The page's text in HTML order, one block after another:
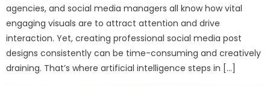
agencies, and social media managers all know how vital
engaging visuals are to attract attention and drive
interaction. Yet, creating professional social media post
designs consistently can be time-consuming and creatively
draining. That’s where artificial intelligence steps in […]